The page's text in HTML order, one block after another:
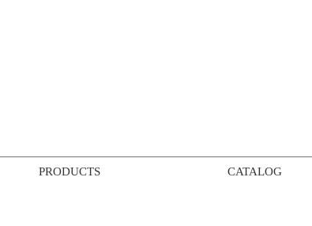
PRODUCTS CATALOG